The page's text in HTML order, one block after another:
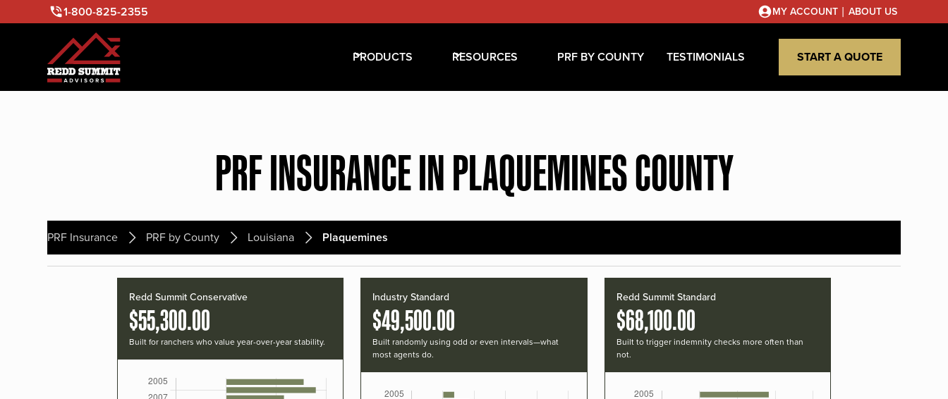
1-800-825-2355 MY ACCOUNT | ABOUT US
PRODUCTS RESOURCES PRF BY COUNTY TESTIMONIALS START A QUOTE
PRF INSURANCE IN PLAQUEMINES COUNTY
PRF Insurance PRF by County Louisiana Plaquemines
Redd Summit Conservative
$55,300.00
Built for ranchers who value year-over-year stability.
Industry Standard
$49,500.00
Built randomly using odd or even intervals—what
most agents do.
Redd Summit Standard
$68,100.00
Built to trigger indemnity checks more often than
not.